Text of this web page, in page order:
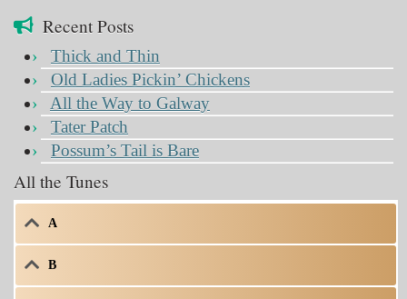
Recent Posts
Thick and Thin
Old Ladies Pickin’ Chickens
All the Way to Galway
Tater Patch
Possum’s Tail is Bare
All the Tunes
A
B